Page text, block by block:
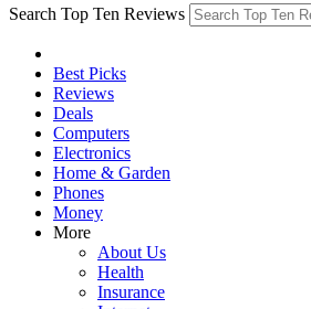
Search Top Ten Reviews
Best Picks
Reviews
Deals
Computers
Electronics
Home & Garden
Phones
Money
More
About Us
Health
Insurance